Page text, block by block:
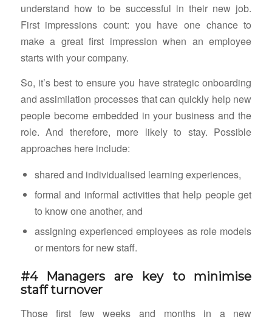
understand how to be successful in their new job.
First impressions count: you have one chance to
make a great first impression when an employee
starts with your company.
So, it’s best to ensure you have strategic onboarding
and assimilation processes that can quickly help new
people become embedded in your business and the
role. And therefore, more likely to stay. Possible
approaches here include:
shared and individualised learning experiences,
formal and informal activities that help people get
to know one another, and
assigning experienced employees as role models
or mentors for new staff.
#4 Managers are key to minimise
staff turnover
Those first few weeks and months in a new